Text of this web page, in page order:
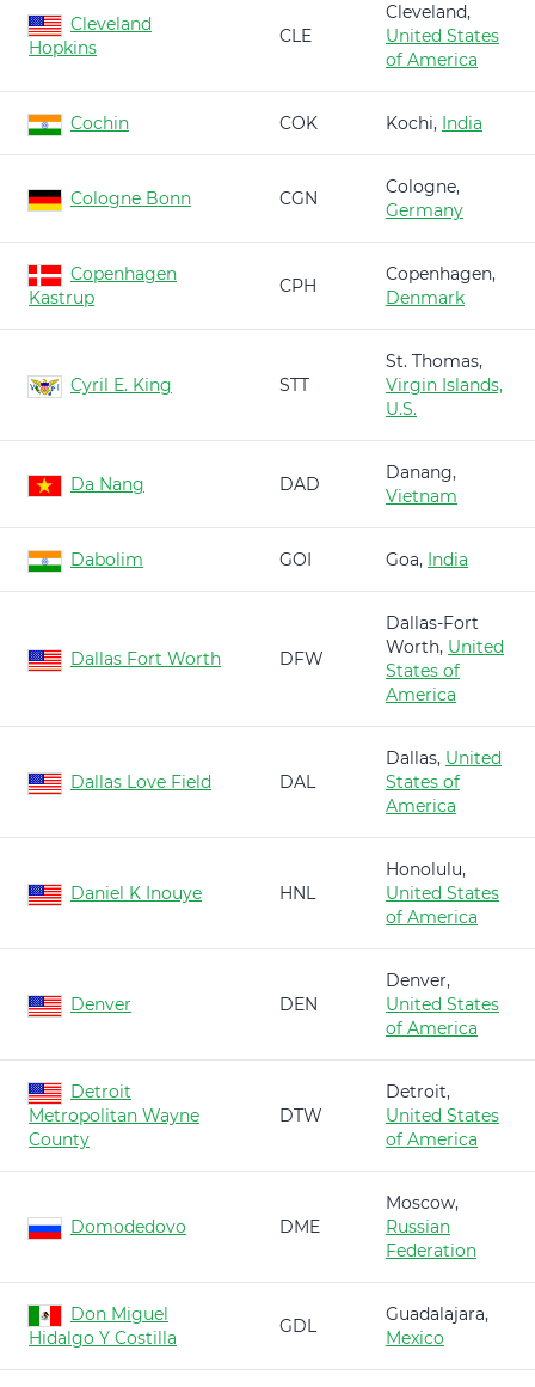
Cleveland
Hopkins
CLE
Cleveland,
United States
of America
Cochin COK Kochi, India
Cologne Bonn CGN
Cologne,
Germany
Copenhagen
Kastrup
CPH
Copenhagen,
Denmark
Cyril E. King STT
St. Thomas,
Virgin Islands,
U.S.
Da Nang DAD
Danang,
Vietnam
Dabolim GOI Goa, India
Dallas Fort Worth DFW
Dallas-Fort
Worth, United
States of
America
Dallas Love Field DAL
Dallas, United
States of
America
Daniel K Inouye HNL
Honolulu,
United States
of America
Denver DEN
Denver,
United States
of America
Detroit
Metropolitan Wayne
County
DTW
Detroit,
United States
of America
Domodedovo DME
Moscow,
Russian
Federation
Don Miguel
Hidalgo Y Costilla
GDL
Guadalajara,
Mexico